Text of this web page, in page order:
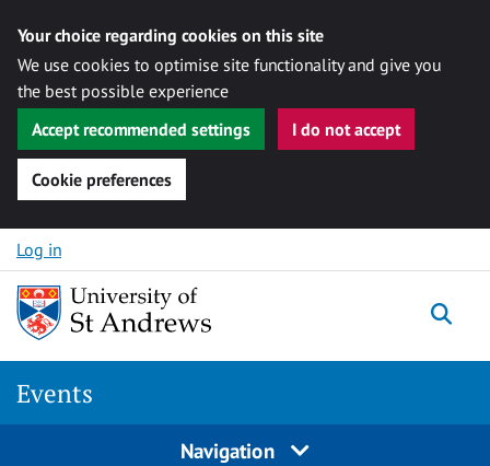
Your choice regarding cookies on this site
We use cookies to optimise site functionality and give you
the best possible experience
Accept recommended settings
I do not accept
Cookie preferences
Skip to content
Log in
Events
Navigation